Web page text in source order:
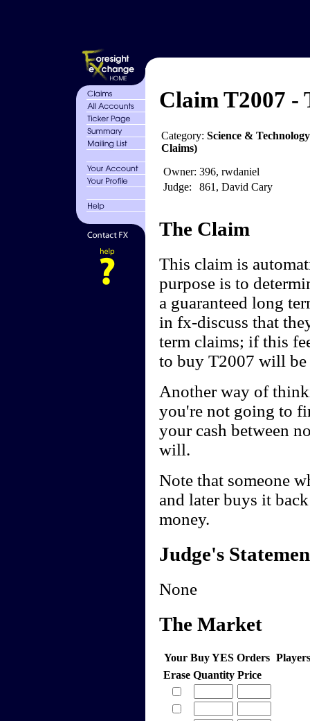
Claim T2007 -
Category: Science &
Claims)
Owner: 396, rwdaniel
Judge:
861, David Cary
The Claim
This claim is
purpose is to
a guaranteed long
in fx-discuss that
term claims; if this
to buy T2007 will
Another way of
you're not going to
your cash between
will.
Note that someone
and later buys it
money.
Judge's
None
The Market
Your Buy YES Orders
Erase Quantity Price